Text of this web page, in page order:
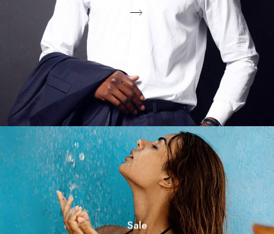
Sale